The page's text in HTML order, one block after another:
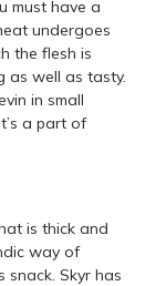
must have a
undergoes
the flesh is
as well as tasty.
in small
a part of
is thick and
way of
Skyr has